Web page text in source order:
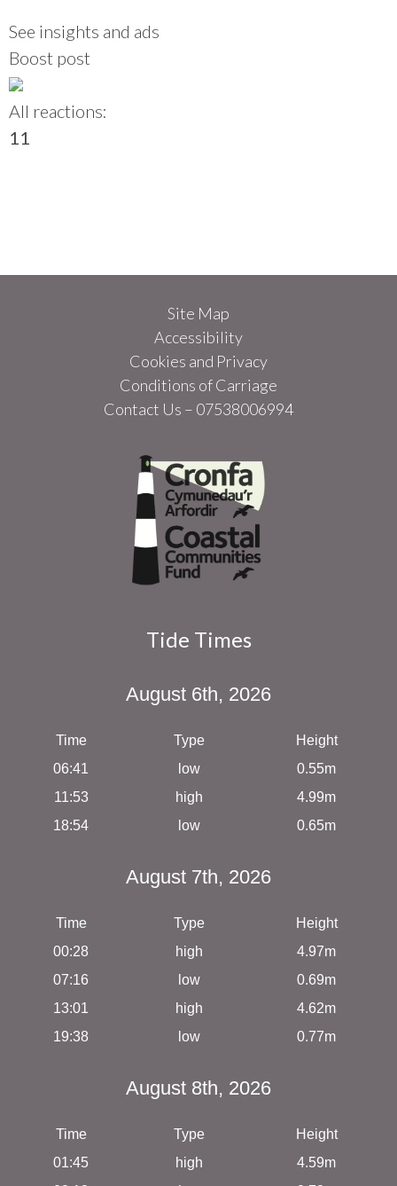
See insights and ads
Boost post
All reactions:
1 1
Site Map
Accessibility
Cookies and Privacy
Conditions of Carriage
Contact Us – 07538006994
Tide Times
August 6th, 2026
Time Type
Height
06:41
low
0.55m
11:53
high
4.99m
18:54
low 0.65m
August 7th, 2026
Time Type
Height
00:28
high
4.97m
07:16
low
0.69m
13:01
high
4.62m
19:38
low 0.77m
August 8th, 2026
Time Type
Height
01:45
high
4.59m